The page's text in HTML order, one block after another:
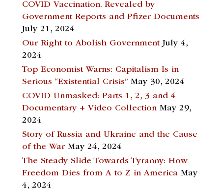
COVID Vaccination. Revealed by
Government Reports and Pfizer Documents
July 21, 2024
Our Right to Abolish Government July 4,
2024
Top Economist Warns: Capitalism Is in
Serious “Existential Crisis” May 30, 2024
COVID Unmasked: Parts 1, 2, 3 and 4
Documentary + Video Collection May 29,
2024
Story of Russia and Ukraine and the Cause
of the War May 24, 2024
The Steady Slide Towards Tyranny: How
Freedom Dies from A to Z in America May
4, 2024